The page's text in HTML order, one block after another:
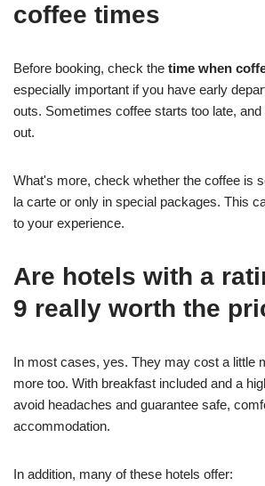
coffee times
Before booking, check the time when
especially important if you have early
outs. Sometimes coffee starts too late,
out.
What's more, check whether the coffee is
la carte or only in special packages. This
to your experience.
Are hotels with a
9 really worth the
In most cases, yes. They may cost a little
more too. With breakfast included and a
avoid headaches and guarantee safe,
accommodation.
In addition, many of these hotels offer: